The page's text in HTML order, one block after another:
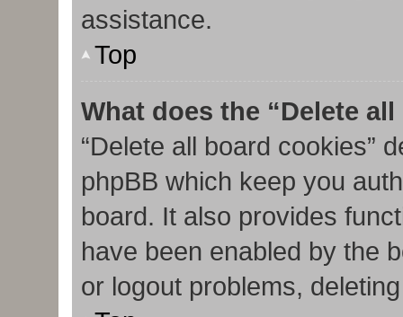
assistance.
Top
What does the “Delete
“Delete all board cookies”
phpBB which keep you
board. It also provides
have been enabled by the
or logout problems,